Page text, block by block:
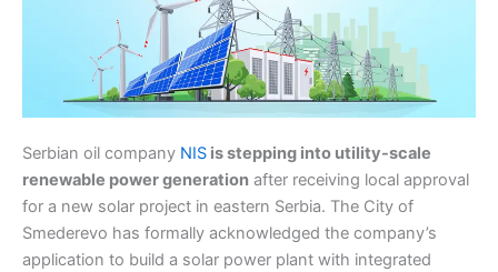
Serbian oil company NIS is stepping into utility-scale
renewable power generation after receiving local approval
for a new solar project in eastern Serbia. The City of
Smederevo has formally acknowledged the company’s
application to build a solar power plant with integrated